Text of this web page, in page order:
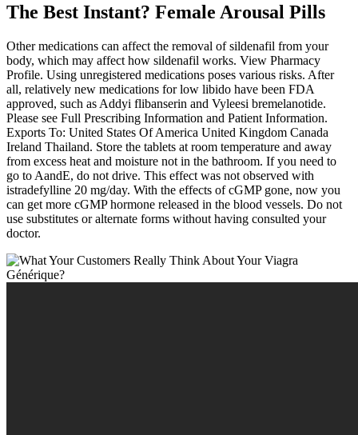
The Best Instant? Female Arousal Pills
Other medications can affect the removal of sildenafil from your
body, which may affect how sildenafil works. View Pharmacy
Profile. Using unregistered medications poses various risks. After
all, relatively new medications for low libido have been FDA
approved, such as Addyi flibanserin and Vyleesi bremelanotide.
Please see Full Prescribing Information and Patient Information.
Exports To: United States Of America United Kingdom Canada
Ireland Thailand. Store the tablets at room temperature and away
from excess heat and moisture not in the bathroom. If you need to
go to AandE, do not drive. This effect was not observed with
istradefylline 20 mg/day. With the effects of cGMP gone, now you
can get more cGMP hormone released in the blood vessels. Do not
use substitutes or alternate forms without having consulted your
doctor.